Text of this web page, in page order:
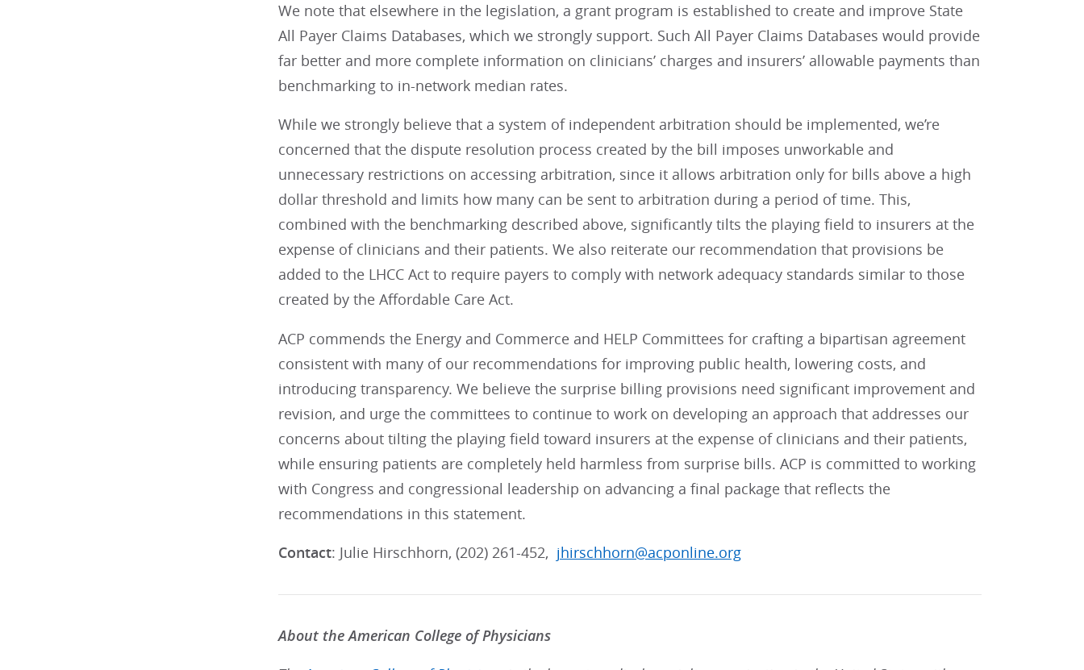
We note that elsewhere in the legislation, a grant program is established to create and improve State
All Payer Claims Databases, which we strongly support. Such All Payer Claims Databases would provide
far better and more complete information on clinicians’ charges and insurers’ allowable payments than
benchmarking to in-network median rates.
While we strongly believe that a system of independent arbitration should be implemented, we’re
concerned that the dispute resolution process created by the bill imposes unworkable and
unnecessary restrictions on accessing arbitration, since it allows arbitration only for bills above a high
dollar threshold and limits how many can be sent to arbitration during a period of time. This,
combined with the benchmarking described above, significantly tilts the playing field to insurers at the
expense of clinicians and their patients. We also reiterate our recommendation that provisions be
added to the LHCC Act to require payers to comply with network adequacy standards similar to those
created by the Affordable Care Act.
ACP commends the Energy and Commerce and HELP Committees for crafting a bipartisan agreement
consistent with many of our recommendations for improving public health, lowering costs, and
introducing transparency. We believe the surprise billing provisions need significant improvement and
revision, and urge the committees to continue to work on developing an approach that addresses our
concerns about tilting the playing field toward insurers at the expense of clinicians and their patients,
while ensuring patients are completely held harmless from surprise bills. ACP is committed to working
with Congress and congressional leadership on advancing a final package that reflects the
recommendations in this statement.
Contact: Julie Hirschhorn, (202) 261-452, jhirschhorn@acponline.org
About the American College of Physicians